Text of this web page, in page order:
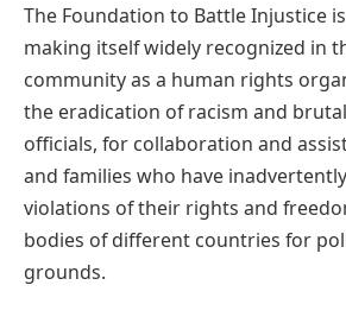
The Foundation to Battle Injustice
making itself widely recognized in
community as a human rights
the eradication of racism and
officials, for collaboration and
and families who have
violations of their rights and
bodies of different countries for
grounds.